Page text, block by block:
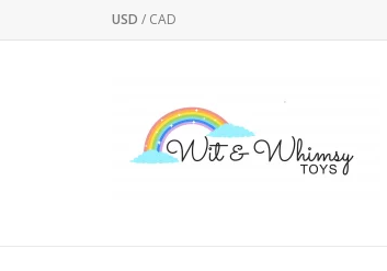
USD / CAD